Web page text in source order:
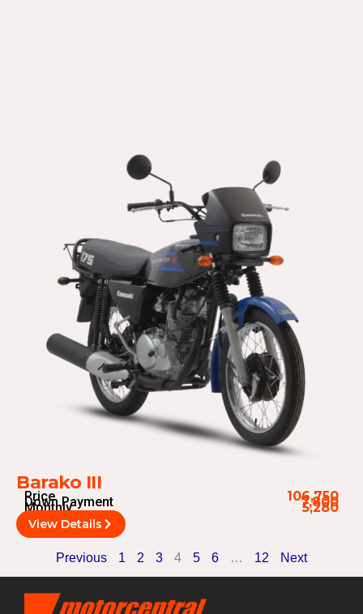
Barako III
Price 106,750
Down Payment 7,800
Monthly 5,280
View Details
Previous 1 2 3 4 5 6 … 12 Next